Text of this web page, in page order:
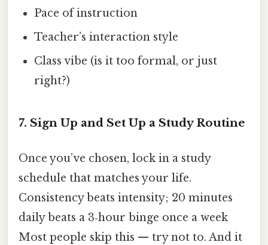
Pace of instruction
Teacher’s interaction style
Class vibe (is it too formal, or just
right?)
7. Sign Up and Set Up a Study Routine
Once you’ve chosen, lock in a study
schedule that matches your life.
Consistency beats intensity; 20 minutes
daily beats a 3‑hour binge once a week
Most people skip this — try not to. And it